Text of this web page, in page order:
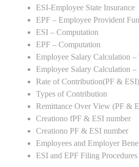
ESI-Employee State Insurance
EPF – Employee Provident
ESI – Computation
EPF – Computation
Employee Salary Calculation –
Employee Salary Calculation –
Rate of Contribution(PF & ESI)
Types of Contribution
Remittance Over View (PF &
Creationo fPF & ESI number
Creationo PF & ESI number
Employees and Employer
ESI and EPF Filing Procedures